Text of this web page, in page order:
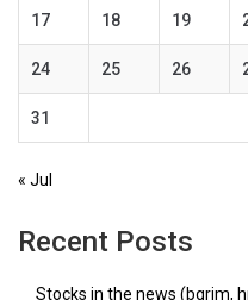
17 18 19
24 25 26
31
« Jul
Recent Posts
Stocks in the news (bgrim,